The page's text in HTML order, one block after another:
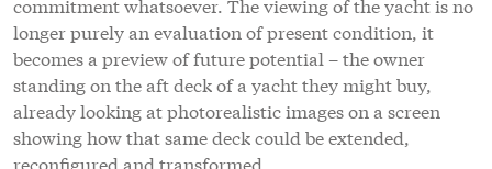
longer purely an evaluation of present condition, it
becomes a preview of future potential – the owner
standing on the aft deck of a yacht they might buy,
already looking at photorealistic images on a screen
showing how that same deck could be extended,
reconfigured and transformed.